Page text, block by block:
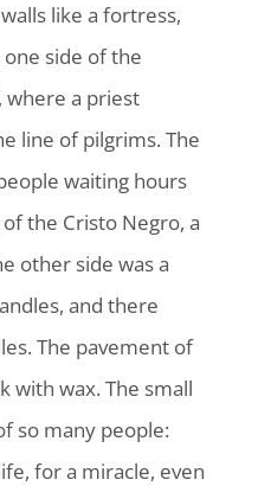
like a fortress,
side of the
where a priest
line of pilgrims. The
waiting hours
the Cristo Negro, a
other side was a
and there
The pavement of
with wax. The small
so many people:
for a miracle, even